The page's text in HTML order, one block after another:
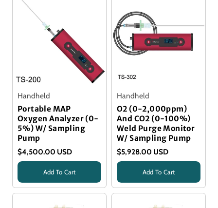
Handheld
Portable MAP
Oxygen Analyzer (0-
5%) W/ Sampling
Pump
$4,500.00 USD
Title
Add To Cart
Handheld
O2 (0-2,000ppm)
And CO2 (0-100%)
Weld Purge Monitor
W/ Sampling Pump
$5,928.00 USD
Title
Add To Cart